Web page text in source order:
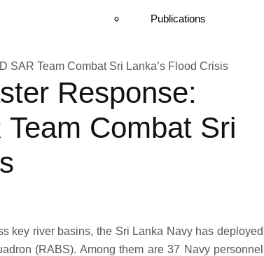
Publications
Response:
Team Combat Sri
key river basins, the Sri Lanka Navy has deployed
(RABS). Among them are 37 Navy personnel